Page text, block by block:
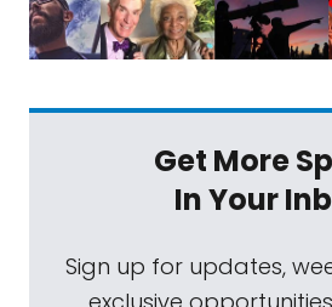
Get More
In Your
Sign up for updates,